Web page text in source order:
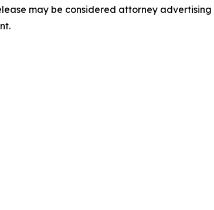
may be considered attorney